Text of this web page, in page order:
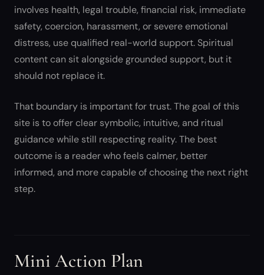
involves health, legal trouble, financial risk, immediate
safety, coercion, harassment, or severe emotional
distress, use qualified real-world support. Spiritual
content can sit alongside grounded support, but it
should not replace it.
That boundary is important for trust. The goal of this
site is to offer clear symbolic, intuitive, and ritual
guidance while still respecting reality. The best
outcome is a reader who feels calmer, better
informed, and more capable of choosing the next right
step.
Mini Action Plan